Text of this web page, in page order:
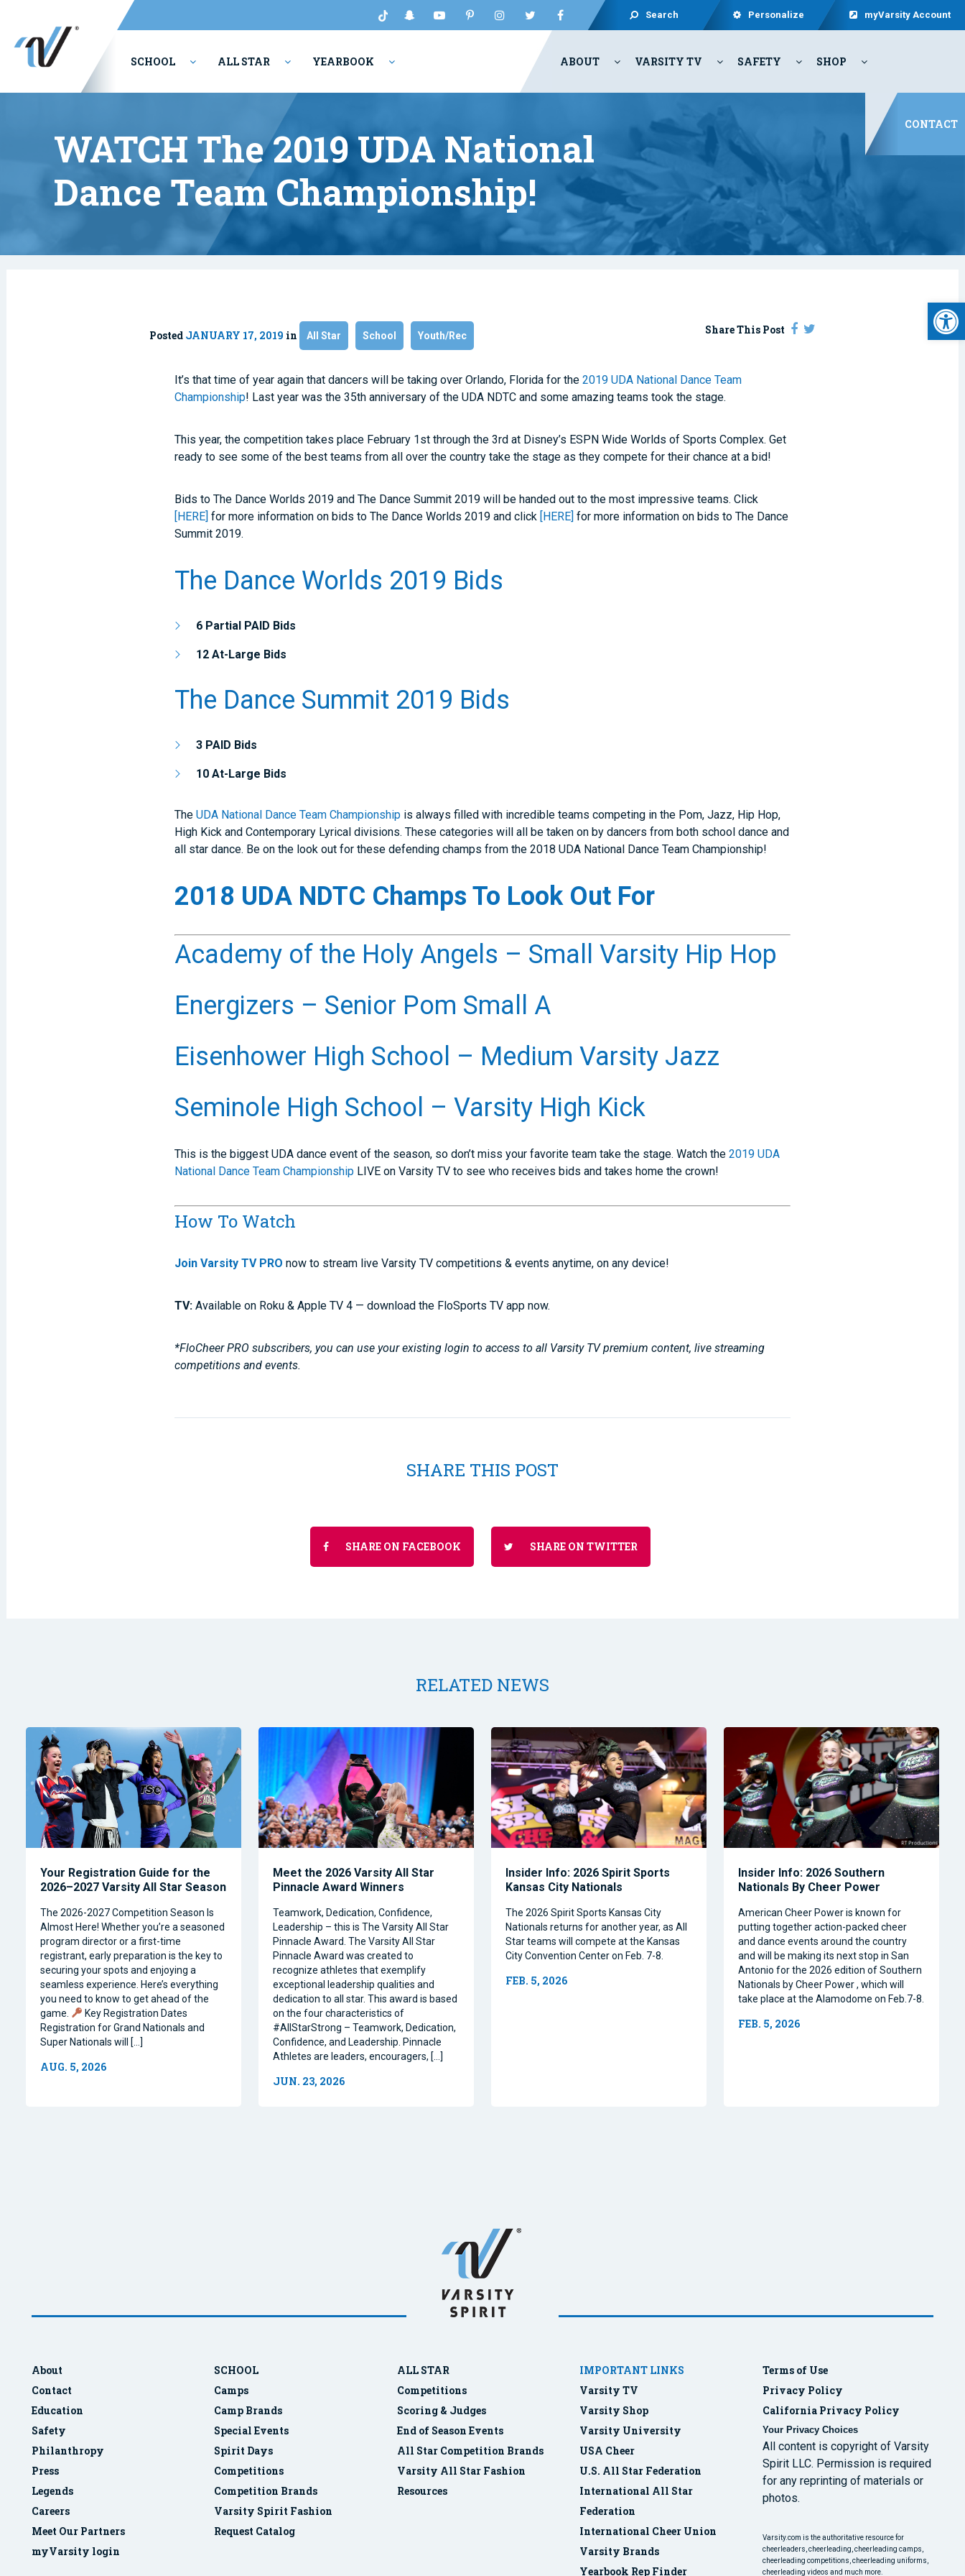
Search Personalize myVarsity Account
SCHOOL ALL STAR YEARBOOK ABOUT VARSITY TV SAFETY SHOP
CONTACT
WATCH The 2019 UDA National
Dance Team Championship!
Posted JANUARY 17, 2019 in All Star School Youth/Rec Share This Post
It’s that time of year again that dancers will be taking over Orlando, Florida for the2019 UDA National Dance Team
Championship! Last year was the 35th anniversary of the UDA NDTC and some amazing teams took the stage.
This year, the competition takes place February 1st through the 3rd at Disney’s ESPN Wide Worlds of Sports Complex. Get
ready to see some of the best teams from all over the country take the stage as they compete for their chance at a bid!
Bids to The Dance Worlds 2019 and The Dance Summit 2019 will be handed out to the most impressive teams. Click
[HERE] for more information on bids to The Dance Worlds 2019 and click [HERE] for more information on bids to The Dance
Summit 2019.
The Dance Worlds 2019 Bids
6 Partial PAID Bids
12 At-Large Bids
The Dance Summit 2019 Bids
3 PAID Bids
10 At-Large Bids
TheUDA National Dance Team Championship is always filled with incredible teams competing in the Pom, Jazz, Hip Hop,
High Kick and Contemporary Lyrical divisions. These categories will all be taken on by dancers from both school dance and
all star dance. Be on the look out for these defending champs from the 2018 UDA National Dance Team Championship!
2018 UDA NDTC Champs To Look Out For
Academy of the Holy Angels – Small Varsity Hip Hop
Energizers – Senior Pom Small A
Eisenhower High School – Medium Varsity Jazz
Seminole High School – Varsity High Kick
This is the biggest UDA dance event of the season, so don’t miss your favorite team take the stage. Watch the2019 UDA
National Dance Team Championship LIVE on Varsity TV to see who receives bids and takes home the crown!
How To Watch
Join Varsity TV PRO now to stream live Varsity TV competitions & events anytime, on any device!
TV: Available on Roku & Apple TV 4 — download the FloSports TV app now.
*FloCheer PRO subscribers, you can use your existing login to access to all Varsity TV premium content, live streaming
competitions and events.
SHARE THIS POST
SHARE ON FACEBOOK SHARE ON TWITTER
RELATED NEWS
Your Registration Guide for the
2026–2027 Varsity All Star Season
The 2026-2027 Competition Season Is
Almost Here! Whether you’re a seasoned
program director or a first-time
registrant, early preparation is the key to
securing your spots and enjoying a
seamless experience. Here’s everything
you need to know to get ahead of the
game.
Key Registration Dates
Registration for Grand Nationals and
Super Nationals will […]
AUG. 5, 2026
Meet the 2026 Varsity All Star
Pinnacle Award Winners
Teamwork, Dedication, Confidence,
Leadership – this is The Varsity All Star
Pinnacle Award. The Varsity All Star
Pinnacle Award was created to
recognize athletes that exemplify
exceptional leadership qualities and
dedication to all star. This award is based
on the four characteristics of
#AllStarStrong – Teamwork, Dedication,
Confidence, and Leadership. Pinnacle
Athletes are leaders, encouragers, […]
JUN. 23, 2026
Insider Info: 2026 Spirit Sports
Kansas City Nationals
The 2026 Spirit Sports Kansas City
Nationals returns for another year, as All
Star teams will compete at the Kansas
City Convention Center on Feb. 7-8.
FEB. 5, 2026
Insider Info: 2026 Southern
Nationals By Cheer Power
American Cheer Power is known for
putting together action-packed cheer
and dance events around the country
and will be making its next stop in San
Antonio for the 2026 edition of Southern
Nationals by Cheer Power , which will
take place at the Alamodome on Feb.7-8.
FEB. 5, 2026
About
Contact
Education
Safety
Philanthropy
Press
Legends
Careers
Meet Our Partners
myVarsity login
SCHOOL
Camps
Camp Brands
Special Events
Spirit Days
Competitions
Competition Brands
Varsity Spirit Fashion
Request Catalog
ALL STAR
Competitions
Scoring & Judges
End of Season Events
All Star Competition Brands
Varsity All Star Fashion
Resources
IMPORTANT LINKS
Varsity TV
Varsity Shop
Varsity University
USA Cheer
U.S. All Star Federation
International All Star
Federation
International Cheer Union
Varsity Brands
Yearbook Rep Finder
Terms of Use
Privacy Policy
California Privacy Policy
Your Privacy Choices
All content is copyright of Varsity
Spirit LLC. Permission is required
for any reprinting of materials or
photos.
Varsity.com is the authoritative resource for
cheerleaders, cheerleading, cheerleading camps,
cheerleading competitions, cheerleading uniforms,
cheerleading videos and much more.